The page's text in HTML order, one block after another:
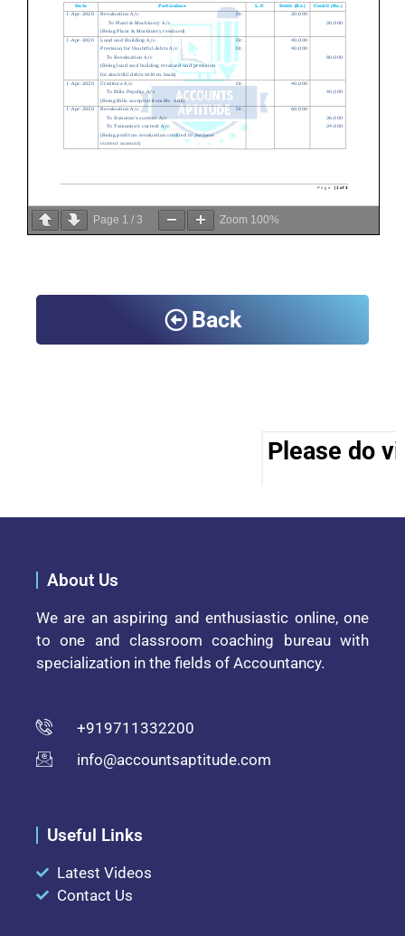
Page 1 / 3 Zoom 100%
Back
Please do
About Us
We are an aspiring and enthusiastic online, one
to one and classroom coaching bureau with
specialization in the fields of Accountancy.
+919711332200
info@accountsaptitude.com
Useful Links
Latest Videos
Contact Us